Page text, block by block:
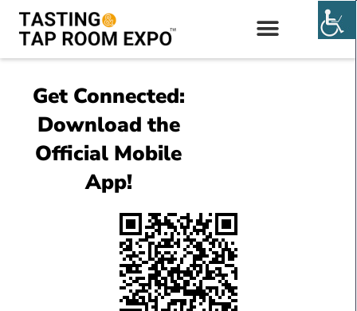
Get Connected:
Download the
Official Mobile
App!